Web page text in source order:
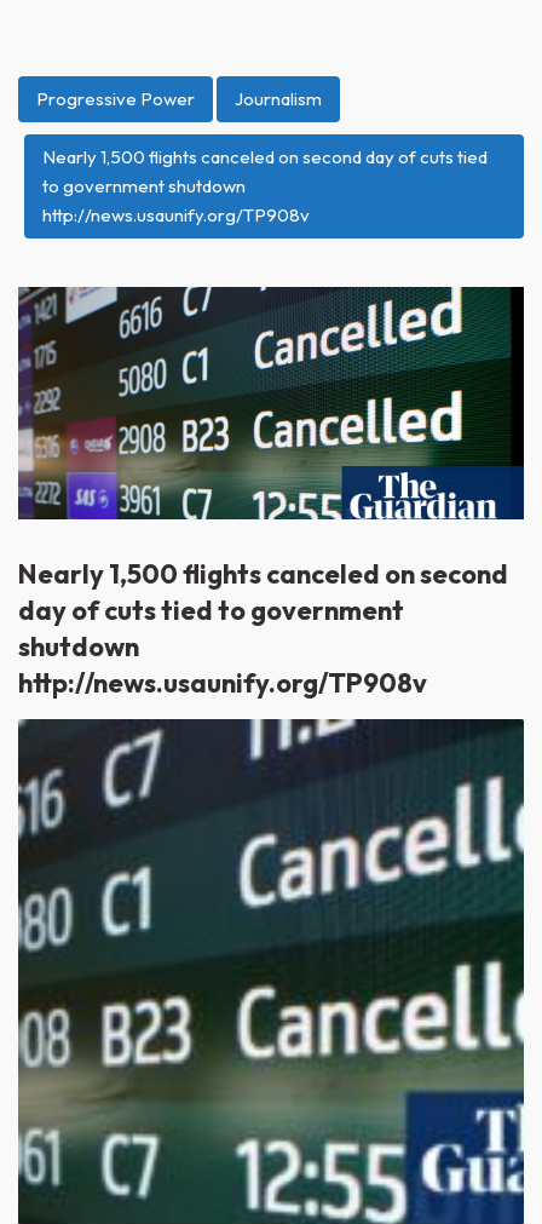
Progressive Power Journalism
Nearly 1,500 flights canceled on second day of cuts tied
to government shutdown
http://news.usaunify.org/TP908v
Nearly 1,500 flights canceled on second
day of cuts tied to government
shutdown
http://news.usaunify.org/TP908v